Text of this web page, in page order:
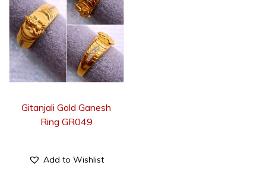
Gitanjali Gold Ganesh
Ring GR049
Add to Wishlist